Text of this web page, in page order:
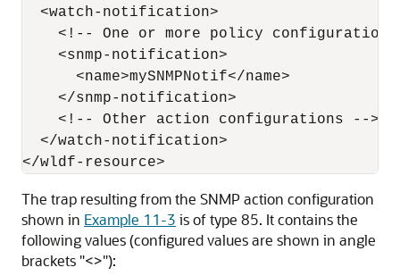
  <watch-notification>
<!-- One or more policy
    <snmp-notification>
      <name>mySNMPNotif</name>
    </snmp-notification>
    <!-- Other action configurations -->
  </watch-notification>
The trap resulting from the SNMP action configuration
shown in Example 11-3 is of type 85. It contains the
following values (configured values are shown in angle
brackets "<>"):